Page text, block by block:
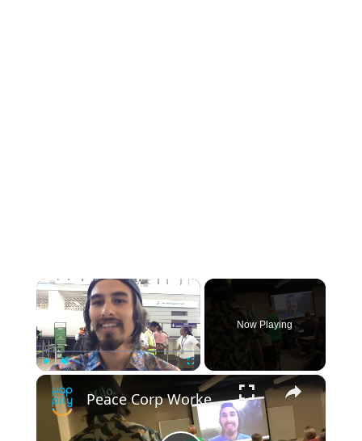
×
Play Fullscreen
Now Playing
×
Peace Corp Worker Surprises Sister In Classroom After 3 Years Away | Happily TV